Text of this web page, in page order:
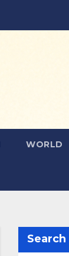
WORLD
Search